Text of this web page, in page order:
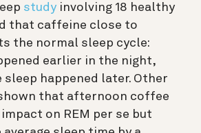
study involving 18 healthy
that caffeine close to
the normal sleep cycle:
earlier in the night,
sleep happened later. Other
that afternoon coffee
impact on REM per se but